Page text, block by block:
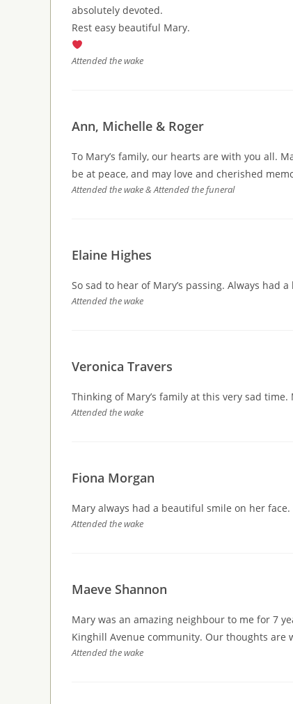
absolutely devoted.
Rest easy beautiful Mary.
Attended the wake
Ann, Michelle & Roger
To Mary’s family, our hearts are with you all.
be at peace, and may love and cherished
Attended the wake & Attended the funeral
Elaine Highes
So sad to hear of Mary’s passing. Always had
Attended the wake
Veronica Travers
Thinking of Mary’s family at this very sad time.
Attended the wake
Fiona Morgan
Mary always had a beautiful smile on her
Attended the wake
Maeve Shannon
Mary was an amazing neighbour to me for 7
Kinghill Avenue community. Our thoughts
Attended the wake